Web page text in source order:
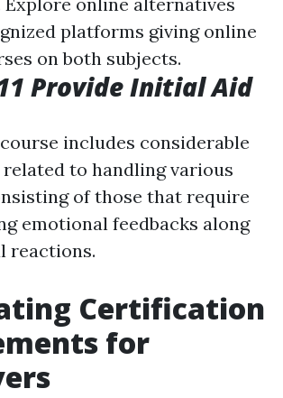
platforms giving online
on both subjects.
Provide Initial Aid
includes considerable
to handling various
of those that require
emotional feedbacks along
reactions.
Certification
for